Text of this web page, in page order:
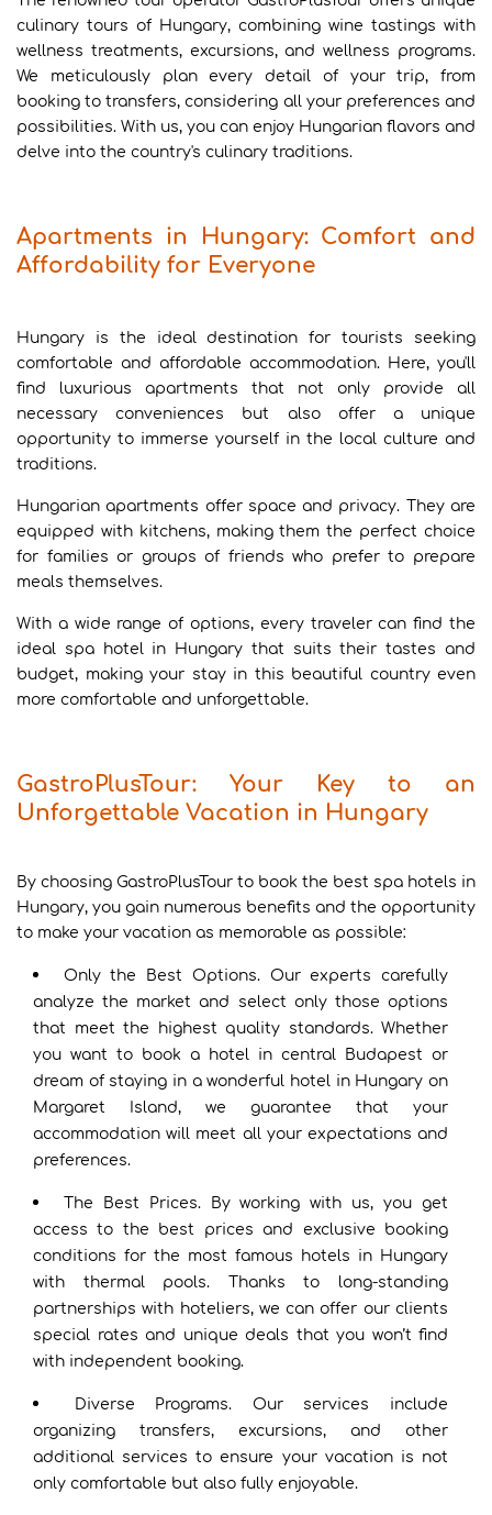
culinary tours of Hungary, combining wine tastings with
wellness treatments, excursions, and wellness programs.
We meticulously plan every detail of your trip, from
booking to transfers, considering all your preferences and
possibilities. With us, you can enjoy Hungarian flavors and
delve into the country's culinary traditions.
Apartments in Hungary: Comfort and
Affordability for Everyone
Hungary is the ideal destination for tourists seeking
comfortable and affordable accommodation. Here, you'll
find luxurious apartments that not only provide all
necessary conveniences but also offer a unique
opportunity to immerse yourself in the local culture and
traditions.
Hungarian apartments offer space and privacy. They are
equipped with kitchens, making them the perfect choice
for families or groups of friends who prefer to prepare
meals themselves.
With a wide range of options, every traveler can find the
ideal spa hotel in Hungary that suits their tastes and
budget, making your stay in this beautiful country even
more comfortable and unforgettable.
GastroPlusTour: Your Key to an
Unforgettable Vacation in Hungary
By choosing GastroPlusTour to book the best spa hotels in
Hungary, you gain numerous benefits and the opportunity
to make your vacation as memorable as possible:
Only the Best Options. Our experts carefully
analyze the market and select only those options
that meet the highest quality standards. Whether
you want to book a hotel in central Budapest or
dream of staying in a wonderful hotel in Hungary on
Margaret Island, we guarantee that your
accommodation will meet all your expectations and
preferences.
The Best Prices. By working with us, you get
access to the best prices and exclusive booking
conditions for the most famous hotels in Hungary
with thermal pools. Thanks to long-standing
partnerships with hoteliers, we can offer our clients
special rates and unique deals that you won’t find
with independent booking.
Diverse Programs. Our services include
organizing transfers, excursions, and other
additional services to ensure your vacation is not
only comfortable but also fully enjoyable.